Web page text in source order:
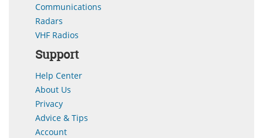
Communications
Radars
VHF Radios
Support
Help Center
About Us
Privacy
Advice & Tips
Account